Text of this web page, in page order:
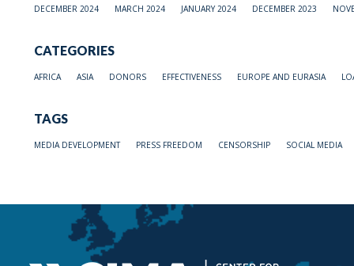
DECEMBER 2024 MARCH 2024 JANUARY 2024 DECEMBER 2023
CATEGORIES
AFRICA ASIA DONORS EFFECTIVENESS EUROPE AND EURASIA
TAGS
MEDIA DEVELOPMENT PRESS FREEDOM CENSORSHIP SOCIAL MEDIA